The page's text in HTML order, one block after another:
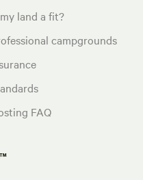
land a fit?
campgrounds
FAQ